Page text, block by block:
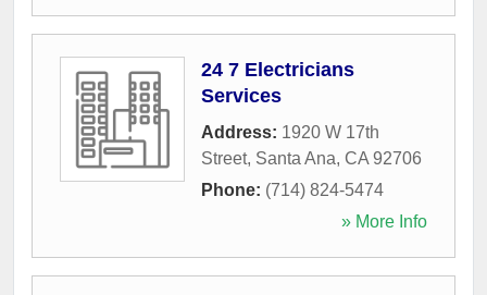
24 7 Electricians
Services
Address: 1920 W 17th
Street, Santa Ana, CA 92706
Phone: (714) 824-5474
» More Info